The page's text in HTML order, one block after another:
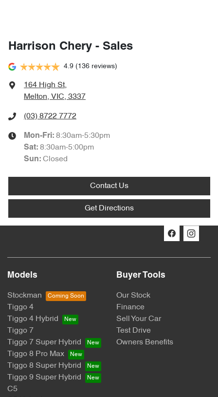
Harrison Chery - Sales
4.9 (136 reviews)
164 High St,
Melton, VIC, 3337
(03) 8722 7772
Mon-Fri: 8:30am-5:30pm
Sat: 8:30am-5:00pm
Sun: Closed
Contact Us
Get Directions
Models
Stockman
Tiggo 4
Tiggo 4 Hybrid
Tiggo 7
Tiggo 7 Super Hybrid
Tiggo 8 Pro Max
Tiggo 8 Super Hybrid
Tiggo 9 Super Hybrid
C5
Buyer Tools
Our Stock
Finance
Sell Your Car
Test Drive
Owners Benefits